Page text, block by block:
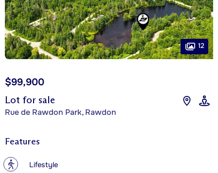
Lot for sale
Rue de Rawdon Park, Rawdon
$99,900
12
Features
? Lifestyle